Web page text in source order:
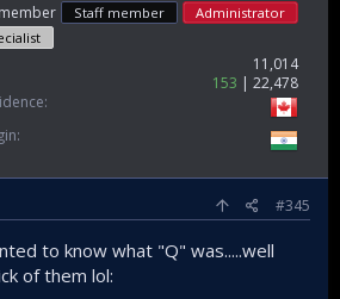
Staff member
Administrator
11,014
153
22,478
#345
to know what "Q" was.....well
of them lol: